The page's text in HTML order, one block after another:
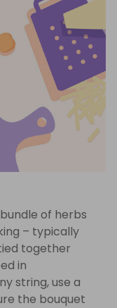
of herbs
– typically
together
in
string, use a
the bouquet